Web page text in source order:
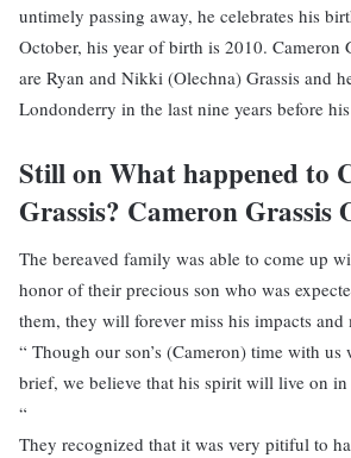
untimely passing away, he celebrates his
October, his year of birth is 2010. Cameron
are Ryan and Nikki (Olechna) Grassis and
Londonderry in the last nine years before
Still on What happened to
Grassis? Cameron Grassis
The bereaved family was able to come up
honor of their precious son who was
them, they will forever miss his impacts and
“ Though our son’s (Cameron) time with us
brief, we believe that his spirit will live on
“
They recognized that it was very pitiful to